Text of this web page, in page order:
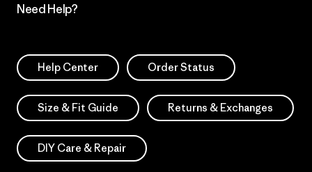
Need Help?
Help Center Order Status
Size & Fit Guide Returns & Exchanges
DIY Care & Repair